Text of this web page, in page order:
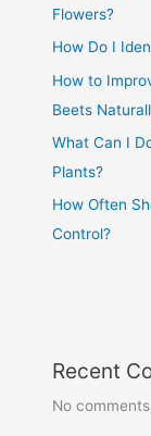
Flowers?
How Do I
How to
Beets
What Can I
Plants?
How Often
Control?
Recent
No